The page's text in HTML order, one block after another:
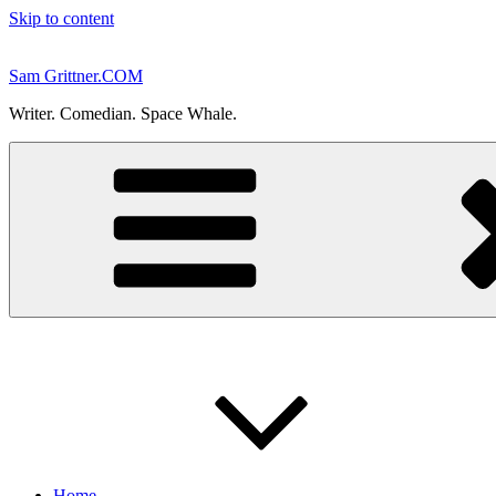
Skip to content
Sam Grittner.COM
Writer. Comedian. Space Whale.